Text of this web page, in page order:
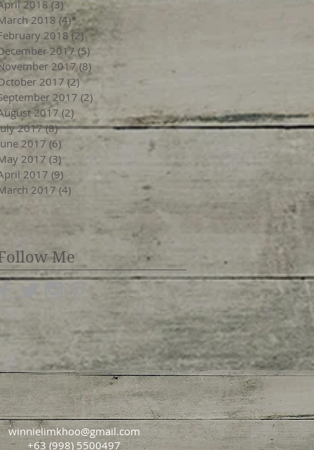
2018 (3)3 posts
2018 (4)4 posts
2018 (2)2 posts
2017 (5)
2017(8) 8 posts
2017 (2)2 posts
2017 (2)
2017 (2) 2 posts
2017(8)8 posts
2017 (6) 6 posts
2017 (3)
2017 (9)
2017 (4)
Me
winnielimkhoo@gmail.com
+63 (998) 5500497